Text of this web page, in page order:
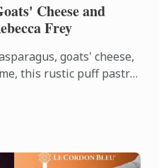
Cheese and
Frey
goats' cheese,
this rustic puff pastry